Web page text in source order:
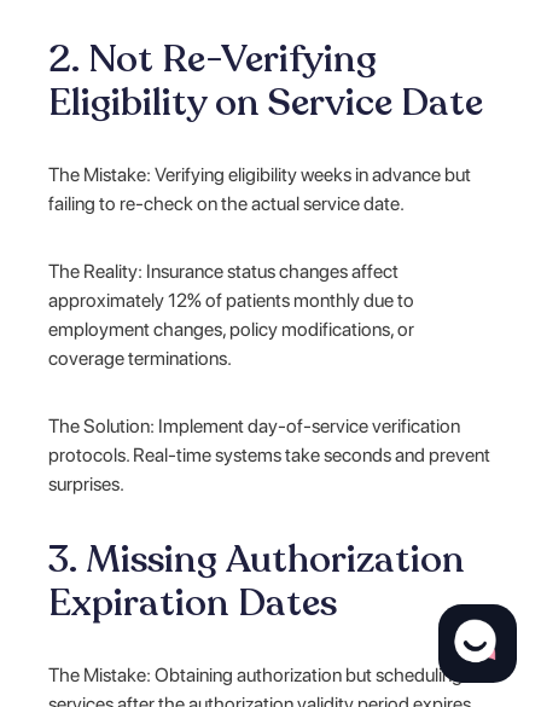
2. Not Re-Verifying
Eligibility on Service Date
The Mistake: Verifying eligibility weeks in advance but
failing to re-check on the actual service date.
The Reality: Insurance status changes affect
approximately 12% of patients monthly due to
employment changes, policy modifications, or
coverage terminations.
The Solution: Implement day-of-service verification
protocols. Real-time systems take seconds and prevent
surprises.
3. Missing Authorization
Expiration Dates
The Mistake: Obtaining authorization but scheduling